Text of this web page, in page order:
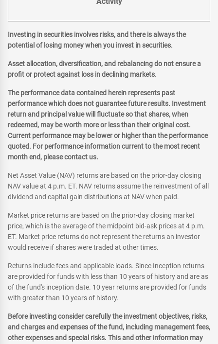
Investing in securities involves risks, and there is always the
potential of losing money when you invest in securities.
Asset allocation, diversification, and rebalancing do not ensure a
profit or protect against loss in declining markets.
The performance data contained herein represents past
performance which does not guarantee future results. Investment
return and principal value will fluctuate so that shares, when
redeemed, may be worth more or less than their original cost.
Current performance may be lower or higher than the performance
quoted. For performance information current to the most recent
month end, please contact us.
Net Asset Value (NAV) returns are based on the prior-day closing
NAV value at 4 p.m. ET. NAV returns assume the reinvestment of all
dividend and capital gain distributions at NAV when paid.
Market price returns are based on the prior-day closing market
price, which is the average of the midpoint bid-ask prices at 4 p.m.
ET. Market price returns do not represent the returns an investor
would receive if shares were traded at other times.
Returns include fees and applicable loads. Since Inception returns
are provided for funds with less than 10 years of history and are as
of the fund's inception date. 10 year returns are provided for funds
with greater than 10 years of history.
Before investing consider carefully the investment objectives, risks,
and charges and expenses of the fund, including management fees,
other expenses and special risks. This and other information may